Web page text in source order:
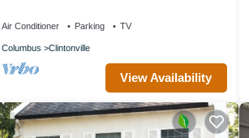
Air Conditioner Parking TV
Columbus Clintonville
View Availability